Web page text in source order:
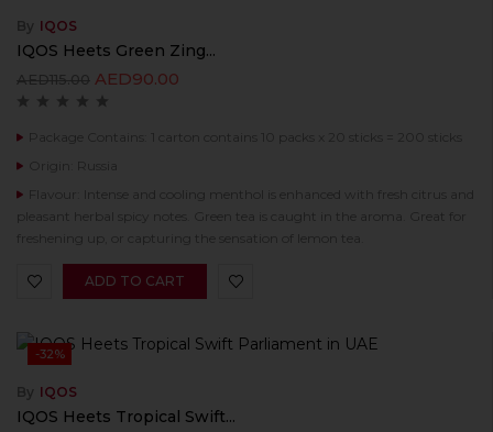
By IQOS
IQOS Heets Green Zing...
AED115.00 AED90.00
Package Contains: 1 carton contains 10 packs x 20 sticks = 200 sticks
Origin: Russia
Flavour: Intense and cooling menthol is enhanced with fresh citrus and
pleasant herbal spicy notes. Green tea is caught in the aroma. Great for
freshening up, or capturing the sensation of lemon tea.
ADD TO CART
-32%
By IQOS
IQOS Heets Tropical Swift...